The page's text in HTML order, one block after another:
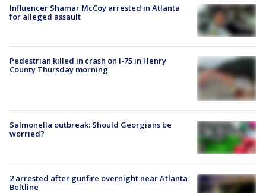
Influencer Shamar McCoy arrested in Atlanta
for alleged assault
Pedestrian killed in crash on I-75 in Henry
County Thursday morning
Salmonella outbreak: Should Georgians be
worried?
2 arrested after gunfire overnight near Atlanta
Beltline